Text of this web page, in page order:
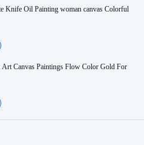
woman canvas Colorful
Art Canvas Paintings Flow Color Gold For